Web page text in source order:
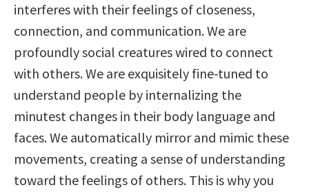
interferes with their feelings of closeness,
connection, and communication. We are
profoundly social creatures wired to connect
with others. We are exquisitely fine-tuned to
understand people by internalizing the
minutest changes in their body language and
faces. We automatically mirror and mimic these
movements, creating a sense of understanding
toward the feelings of others. This is why you